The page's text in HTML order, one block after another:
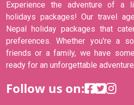
Experience the adventure of a
holidays packages! Our travel
Nepal holiday packages that
preferences. Whether you're a
friends or a family, we have
ready for an unforgettable
Follow us on: